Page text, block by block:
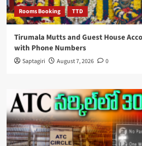
Rooms Booking TTD
Tirumala Mutts and Guest House
with Phone Numbers
Saptagiri August 7, 2026 0